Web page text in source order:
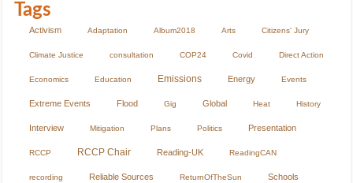
Tags
Activism Adaptation Album2018 Arts Citizens' Jury
Climate Justice consultation COP24 Covid Direct Action
Economics Education Emissions Energy Events
Extreme Events Flood Gig Global Heat History
Interview Mitigation Plans Politics Presentation
RCCP RCCP Chair Reading-UK ReadingCAN
recording Reliable Sources ReturnOfTheSun Schools